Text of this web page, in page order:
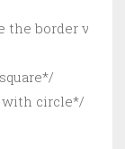
the border
circle*/